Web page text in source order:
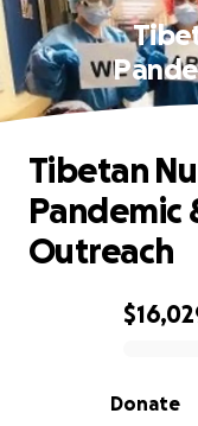
0% complete
Donate
Tibetan
Pandemic
Outreach